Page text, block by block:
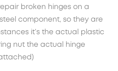
broken hinges on a
component, so they are
it’s the actual plastic
nut the actual hinge